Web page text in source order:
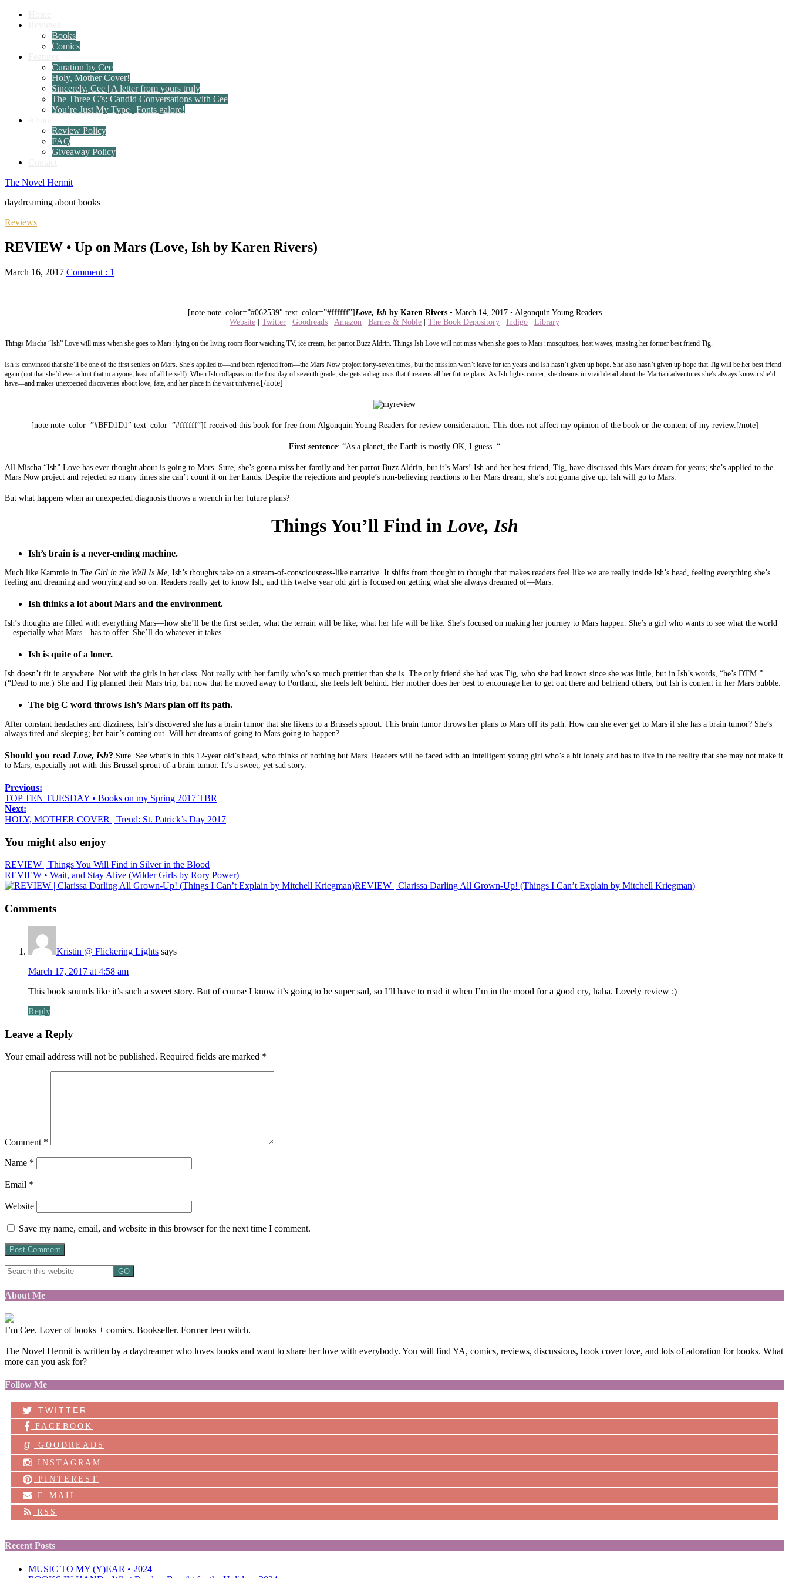
Books
Comics
Curation by Cee
Holy, Mother Cover!
Sincerely, Cee | A letter from yours truly
The Three C’s: Candid Conversations with Cee
You’re Just My Type | Fonts galore!
Review Policy
FAQ
Giveaway Policy
The Novel Hermit
daydreaming about books
Reviews
REVIEW • Up on Mars (Love, Ish by Karen Rivers)
March 16, 2017 Comment : 1
[note note_color=”#062539″ text_color=”#ffffff”] Love, Ish by Karen Rivers• March 14, 2017 • Algonquin Young Readers
Website
Twitter Goodreads Amazon Barnes & Noble The Book Depository Indigo Library
Things Mischa “Ish” Love will miss when she goes to Mars: lying on the living room floor watching TV, ice cream, her parrot Buzz Aldrin. Things Ish Love will not miss when she goes to Mars: mosquitoes, heat waves, missing her former best friend Tig.
Ish is convinced that she’ll be one of the first settlers on Mars. She’s applied to—and been rejected from—the Mars Now project forty-seven times, but the mission won’t leave for ten years and Ish hasn’t given up hope. She also hasn’t given up hope that Tig will be her best friend
again (not that she’d ever admit that to anyone, least of all herself). When Ish collapses on the first day of seventh grade, she gets a diagnosis that threatens all her future plans. As Ish fights cancer, she dreams in vivid detail about the Martian adventures she’s always known she’d
have—and makes unexpected discoveries about love, fate, and her place in the vast universe. [/note]
[note note_color=”#BFD1D1″ text_color=”#ffffff”]I received this book for free from Algonquin Young Readers for review consideration. This does not affect my opinion of the book or the content of my review.[/note]
First sentence: “As a planet, the Earth is mostly OK, I guess. “
All Mischa “Ish” Love has ever thought about is going to Mars. Sure, she’s gonna miss her family and her parrot Buzz Aldrin, but it’s Mars! Ish and her best friend, Tig, have discussed this Mars dream for years; she’s applied to the
Mars Now project and rejected so many times she can’t count it on her hands. Despite the rejections and people’s non-believing reactions to her Mars dream, she’s not gonna give up. Ish will go to Mars.
But what happens when an unexpected diagnosis throws a wrench in her future plans?
Things You’ll Find in Love, Ish
Ish’s brain is a never-ending machine.
Much like Kammie in The Girl in the Well Is Me , Ish’s thoughts take on a stream-of-consciousness-like narrative. It shifts from thought to thought that makes readers feel like we are really inside Ish’s head, feeling everything she’s
feeling and dreaming and worrying and so on. Readers really get to know Ish, and this twelve year old girl is focused on getting what she always dreamed of—Mars.
Ish thinks a lot about Mars and the environment.
Ish’s thoughts are filled with everything Mars—how she’ll be the first settler, what the terrain will be like, what her life will be like. She’s focused on making her journey to Mars happen. She’s a girl who wants to see what the world
—especially what Mars—has to offer. She’ll do whatever it takes.
Ish is quite of a loner.
Ish doesn’t fit in anywhere. Not with the girls in her class. Not really with her family who’s so much prettier than she is. The only friend she had was Tig, who she had known since she was little, but in Ish’s words, “he’s DTM.”
(“Dead to me.) She and Tig planned their Mars trip, but now that he moved away to Portland, she feels left behind. Her mother does her best to encourage her to get out there and befriend others, but Ish is content in her Mars bubble.
The big C word throws Ish’s Mars plan off its path.
After constant headaches and dizziness, Ish’s discovered she has a brain tumor that she likens to a Brussels sprout. This brain tumor throws her plans to Mars off its path. How can she ever get to Mars if she has a brain tumor? She’s
always tired and sleeping; her hair’s coming out. Will her dreams of going to Mars going to happen?
Should you read Love, Ish? Sure. See what’s in this 12-year old’s head, who thinks of nothing but Mars. Readers will be faced with an intelligent young girl who’s a bit lonely and has to live in the reality that she may not make it
to Mars, especially not with this Brussel sprout of a brain tumor. It’s a sweet, yet sad story.
Previous:
TOP TEN TUESDAY • Books on my Spring 2017 TBR
Next:
HOLY, MOTHER COVER | Trend: St. Patrick’s Day 2017
You might also enjoy
REVIEW | Things You Will Find in Silver in the Blood
REVIEW • Wait, and Stay Alive (Wilder Girls by Rory Power)
REVIEW | Clarissa Darling All Grown-Up! (Things I Can’t Explain by Mitchell Kriegman)
Comments
Kristin @ Flickering Lights says
March 17, 2017 at 4:58 am
This book sounds like it’s such a sweet story. But of course I know it’s going to be super sad, so I’ll have to read it when I’m in the mood for a good cry, haha. Lovely review :)
Reply
Leave a Reply
Your email address will not be published. Required fields are marked *
Comment *
Name *
Email *
Website
Save my name, email, and website in this browser for the next time I comment.
About Me
I’m Cee. Lover of books + comics. Bookseller. Former teen witch.
The Novel Hermit is written by a daydreamer who loves books and want to share her love with everybody. You will find YA, comics, reviews, discussions, book cover love, and lots of adoration for books. What
more can you ask for?
Follow Me
TWITTER
FACEBOOK
g
GOODREADS
INSTAGRAM
PINTEREST
E-MAIL
RSS
Recent Posts
MUSIC TO MY (Y)EAR • 2024